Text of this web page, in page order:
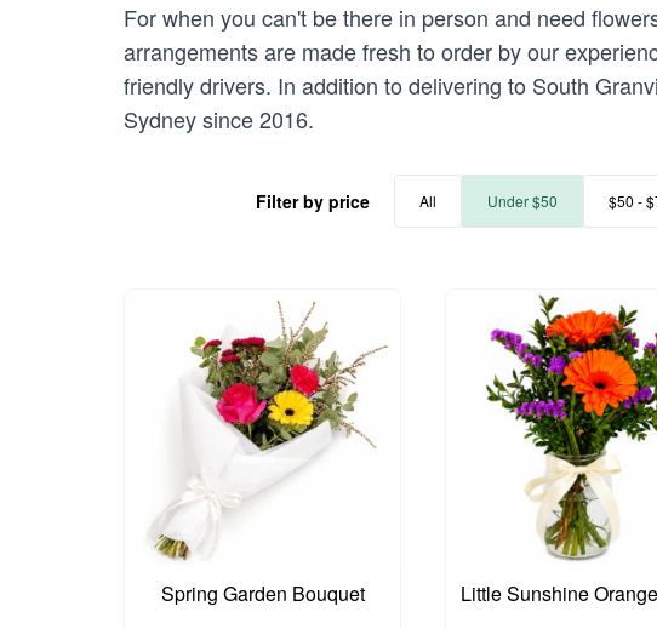
For when you can't be there in person and need
arrangements are made fresh to order by our
friendly drivers. In addition to delivering to South
Sydney since 2016.
Filter by price All Under $50 $50 -
Spring Garden Bouquet Little Sunshine